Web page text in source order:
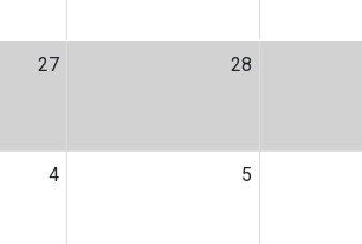
27 28
4 5